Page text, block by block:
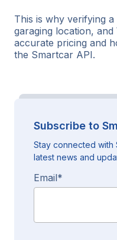
This is why verifying a
garaging location,
accurate pricing and
the Smartcar API.
Subscribe to
Stay connected with
latest news and
Email*